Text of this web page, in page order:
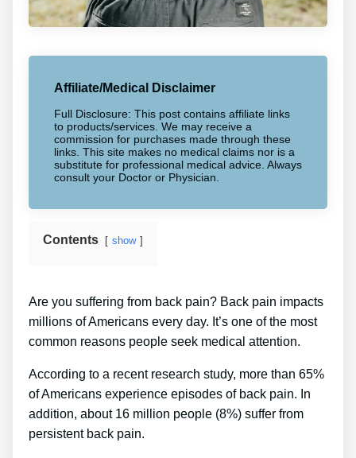
Affiliate/Medical Disclaimer
Full Disclosure: This post contains affiliate links
to products/services. We may receive a
commission for purchases made through these
links. This site makes no medical claims nor is a
substitute for professional medical advice. Always
consult your Doctor or Physician.
Contents show
Are you suffering from back pain? Back pain impacts
millions of Americans every day. It’s one of the most
common reasons people seek medical attention.
According to a recent research study, more than 65%
of Americans experience episodes of back pain. In
addition, about 16 million people (8%) suffer from
persistent back pain.